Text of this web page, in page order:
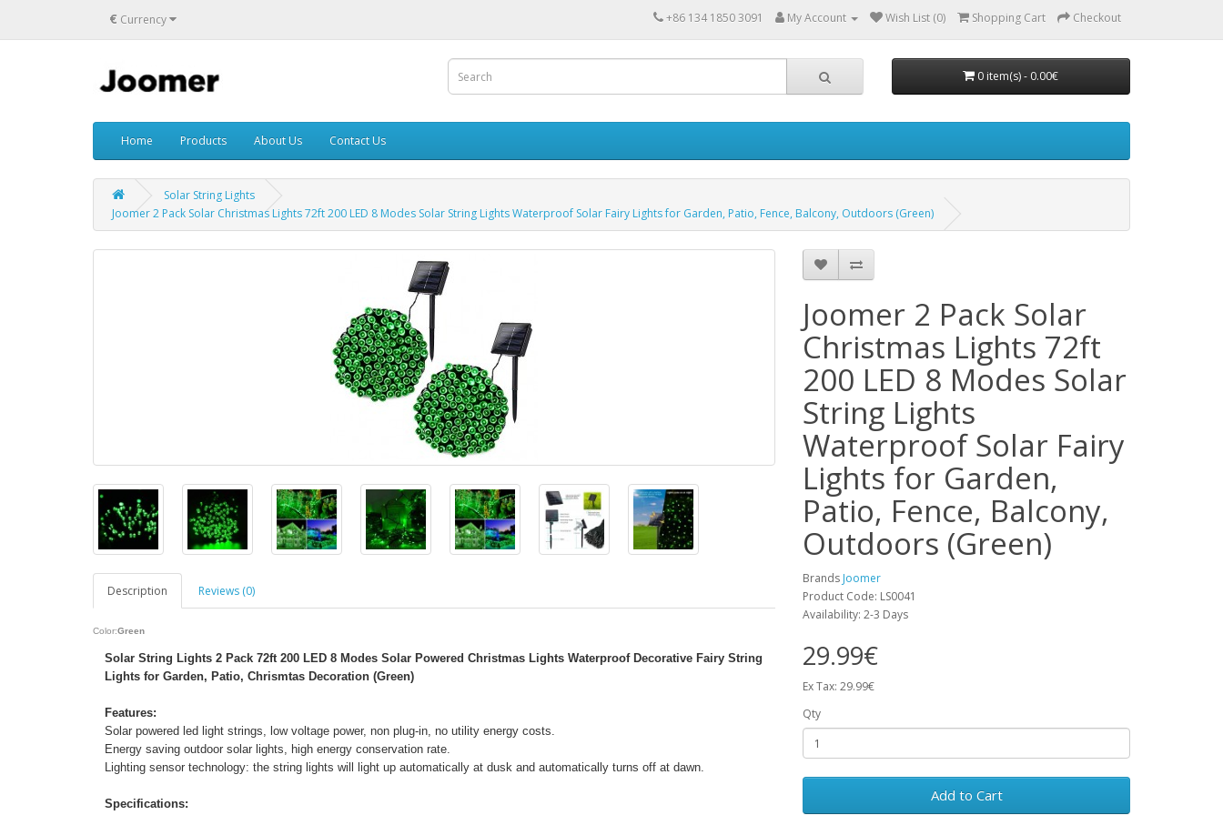
€ Currency +86 134 1850 3091 My Account Wish List (0) Shopping Cart Checkout
0 item(s) - 0.00€
Home Products About Us Contact Us
Solar String Lights
Joomer 2 Pack Solar Christmas Lights 72ft 200 LED 8 Modes Solar String Lights Waterproof Solar Fairy Lights for Garden, Patio, Fence, Balcony, Outdoors (Green)
Description Reviews (0)
Color:Green
Solar String Lights 2 Pack 72ft 200 LED 8 Modes Solar Powered Christmas Lights Waterproof Decorative Fairy String
Lights for Garden, Patio, Chrismtas Decoration (Green)
Features:
Solar powered led light strings, low voltage power, non plug-in, no utility energy costs.
Energy saving outdoor solar lights, high energy conservation rate.
Lighting sensor technology: the string lights will light up automatically at dusk and automatically turns off at dawn.
Specifications:
Joomer 2 Pack Solar
Christmas Lights 72ft
200 LED 8 Modes Solar
String Lights
Waterproof Solar Fairy
Lights for Garden,
Patio, Fence, Balcony,
Outdoors (Green)
Brands Joomer
Product Code: LS0041
Availability: 2-3 Days
29.99€
Ex Tax: 29.99€
Qty
Add to Cart